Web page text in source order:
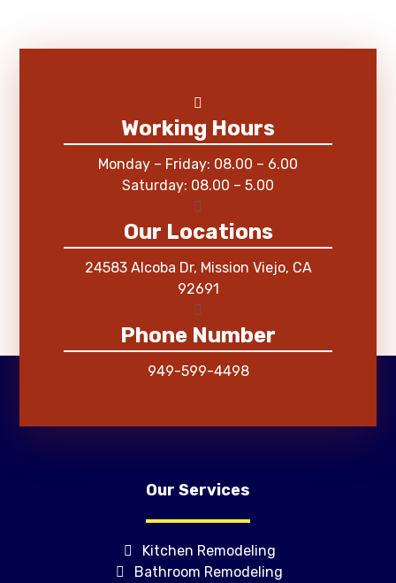
Working Hours
Monday – Friday: 08.00 – 6.00
Saturday: 08.00 – 5.00
Our Locations
24583 Alcoba Dr, Mission Viejo, CA
92691
Phone Number
949-599-4498
Our Services
Kitchen Remodeling
Bathroom Remodeling